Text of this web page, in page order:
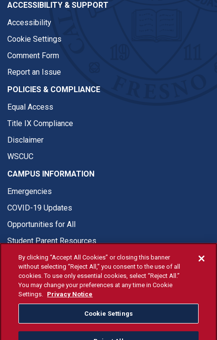
ACCESSIBILITY & SUPPORT
Accessibility
Cookie Settings
Comment Form
Report an Issue
POLICIES & COMPLIANCE
Equal Access
Title IX Compliance
Disclaimer
WSCUC
CAMPUS INFORMATION
Emergencies
COVID-19 Updates
Opportunities for All
Student Parent Resources
© Fresno State 2026
Last Updated Aug 4, 2026
Fresno State Facebook
Fresno State Twitter
Fresno State Instagram
Fresno State YouTube
Fresno State Tiktok
Fresno State
Donation
By clicking “Accept All Cookies” or closing this banner
without selecting “Reject All,” you consent to the use of all
cookies. To use only essential cookies, select “Reject All.”
You may change your preferences at any time in Cookie
Settings. Privacy Notice
Cookie Settings